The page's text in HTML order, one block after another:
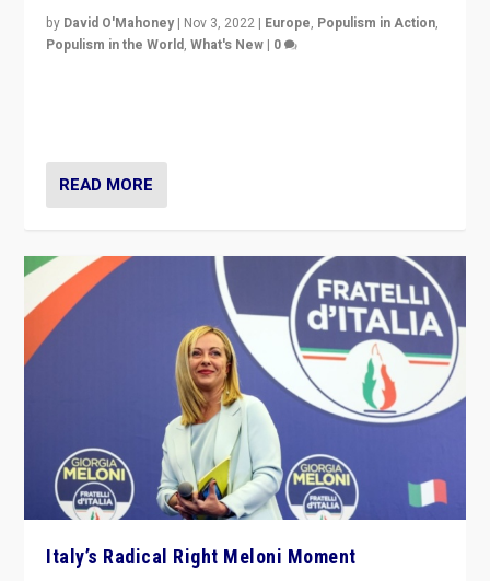
by David O'Mahoney | Nov 3, 2022 | Europe, Populism in Action,
Populism in the World,What's New | 0
READ MORE
Italy’s Radical Right Meloni Moment